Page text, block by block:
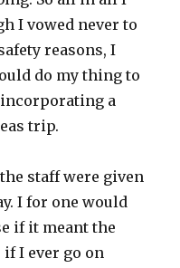
I vowed never to
reasons, I
do my thing to
incorporating a
trip.
staff were given
I for one would
if it meant the
if I ever go on